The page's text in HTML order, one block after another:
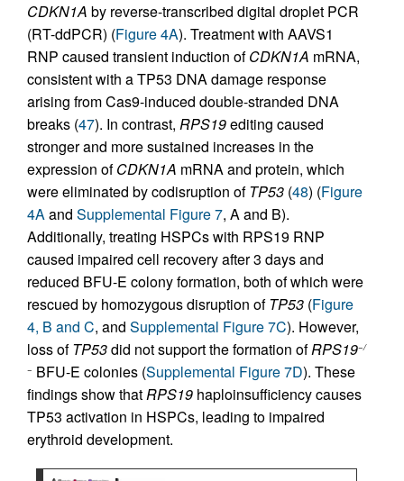
CDKN1A by reverse-transcribed digital droplet PCR
(RT-ddPCR) (Figure 4A). Treatment with AAVS1
RNP caused transient induction ofCDKN1A mRNA,
consistent with a TP53 DNA damage response
arising from Cas9-induced double-stranded DNA
breaks (47). In contrast, RPS19editing caused
stronger and more sustained increases in the
expression ofCDKN1A mRNA and protein, which
were eliminated by codisruption ofTP53 (48) (Figure
4Aand Supplemental Figure 7, A and B).
Additionally, treating HSPCs with RPS19 RNP
caused impaired cell recovery after 3 days and
reduced BFU-E colony formation, both of which were
rescued by homozygous disruption ofTP53 (Figure
4, B and C, and Supplemental Figure 7C). However,
loss ofTP53did not support the formation ofRPS19−/
− BFU-E colonies (Supplemental Figure 7D). These
findings show thatRPS19 haploinsufficiency causes
TP53 activation in HSPCs, leading to impaired
erythroid development.